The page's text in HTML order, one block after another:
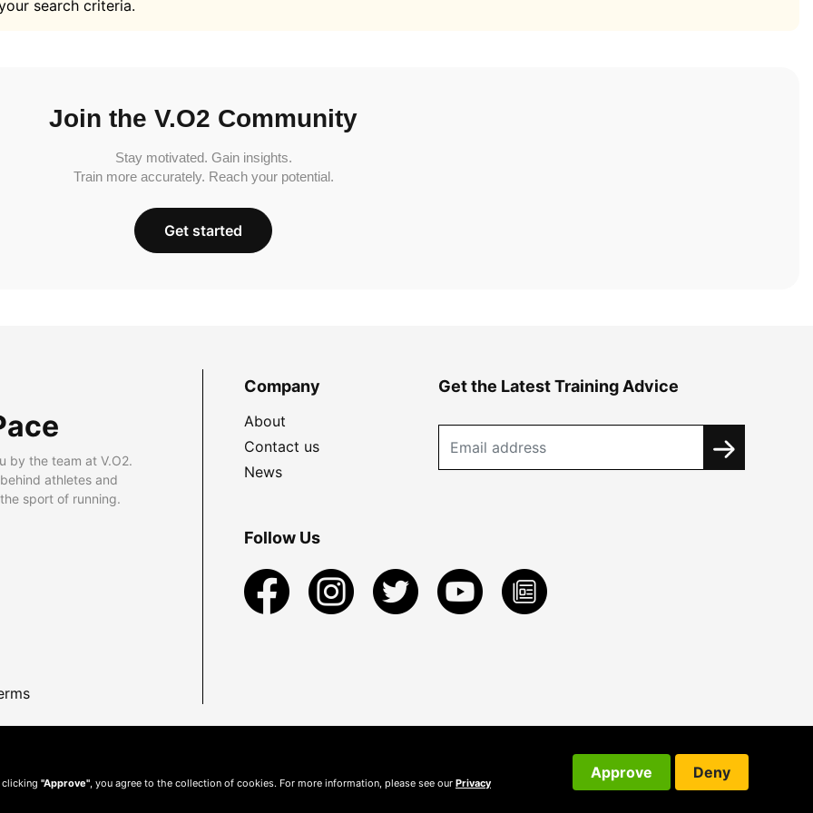
search criteria.
Join the V.O2 Community
Stay motivated. Gain insights.
Train more accurately. Reach your potential.
Get started
by the team at V.O2.
athletes and
sport of running.
Company
About
Contact us
News
Get the Latest Training Advice
Follow Us
clicking "Approve", you agree to the collection of cookies. For more information, please see our Privacy
Approve Deny